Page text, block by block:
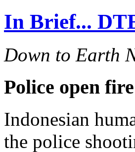
In Brief...
Down to Earth
Police open
Indonesian
the police